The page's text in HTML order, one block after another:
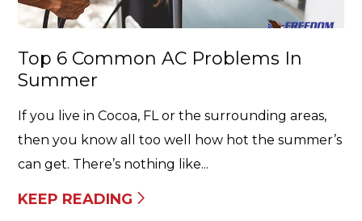
Top 6 Common AC Problems In
Summer
If you live in Cocoa, FL or the surrounding areas,
then you know all too well how hot the summer’s
can get. There’s nothing like...
KEEP READING